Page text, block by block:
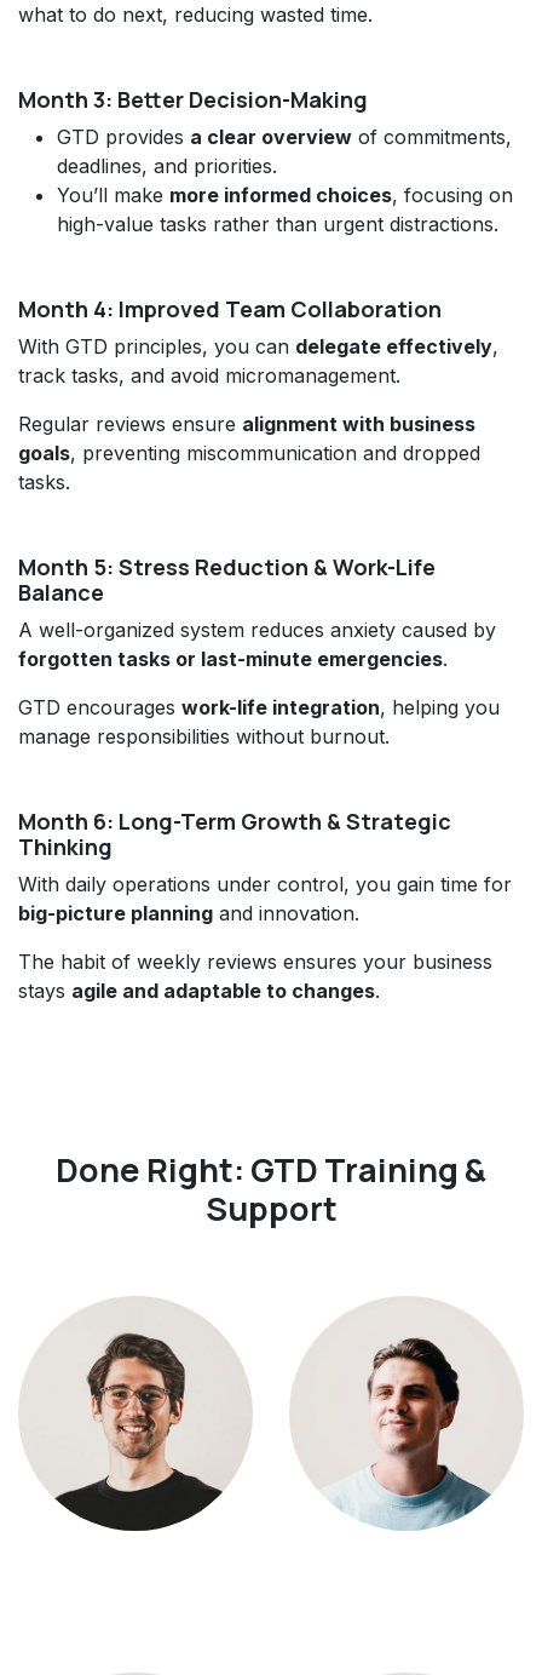
what to do next, reducing wasted time.
Month 3: Better Decision-Making
GTD provides a clear overview of commitments,
deadlines, and priorities.
You’ll make more informed choices, focusing on
high-value tasks rather than urgent distractions.
Month 4: Improved Team Collaboration
With GTD principles, you can delegate effectively,
track tasks, and avoid micromanagement.
Regular reviews ensure alignment with business
goals, preventing miscommunication and dropped
tasks.
Month 5: Stress Reduction & Work-Life
Balance
A well-organized system reduces anxiety caused by
forgotten tasks or last-minute emergencies.
GTD encourages work-life integration, helping you
manage responsibilities without burnout.
Month 6: Long-Term Growth & Strategic
Thinking
With daily operations under control, you gain time for
big-picture planning and innovation.
The habit of weekly reviews ensures your business
stays agile and adaptable to changes.
Done Right: GTD Training &
Support